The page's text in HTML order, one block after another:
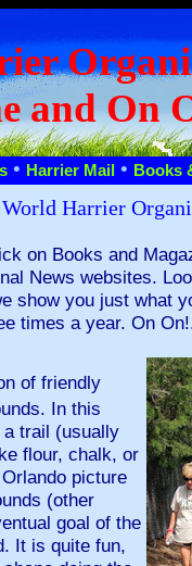
and On
• Harrier Mail • Books
Harrier
on Books and
News websites.
show you just what
times a year. On
of friendly
In this
trail (usually
flour, chalk, or
picture
(other
goal of the
It is quite fun,